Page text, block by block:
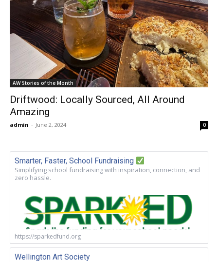
AW Stories of the Month
Driftwood: Locally Sourced, All Around
Amazing
admin - June 2, 2024 0
Smarter, Faster, School Fundraising
Simplifying school fundraising with inspiration, connection, and
zero hassle.
https://sparkedfund.org
Wellington Art Society